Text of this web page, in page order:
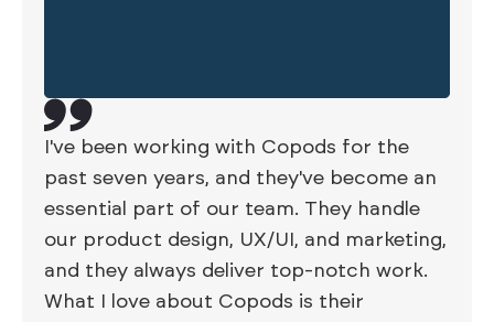
I've been working with Copods for the
past seven years, and they've become an
essential part of our team. They handle
our product design, UX/UI, and marketing,
and they always deliver top-notch work.
What I love about Copods is their